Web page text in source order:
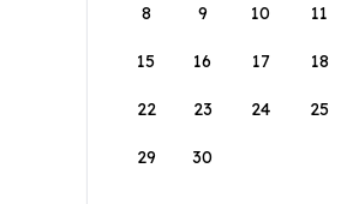
8 9 10 11
15 16 17 18
22 23 24 25
29 30